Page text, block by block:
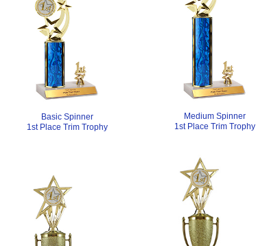
Basic Spinner
1st Place Trim Trophy
Medium Spinner
1st Place Trim Trophy